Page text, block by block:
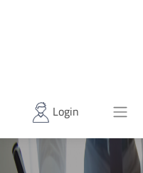
Login